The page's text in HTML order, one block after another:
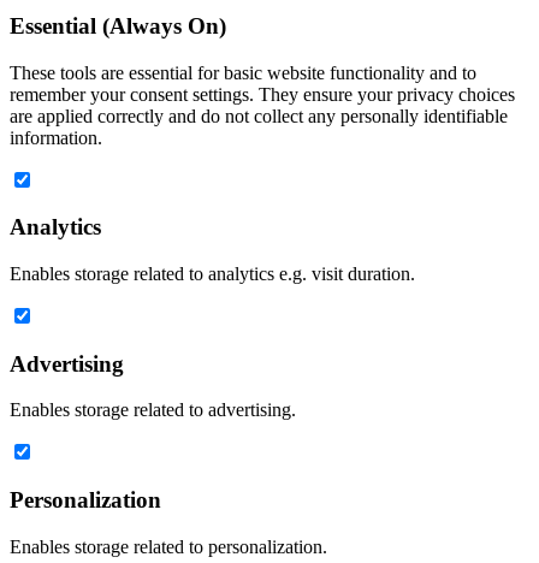
Essential (Always On)
These tools are essential for basic website functionality and to
remember your consent settings. They ensure your privacy choices
are applied correctly and do not collect any personally identifiable
information.
Analytics
Enables storage related to analytics e.g. visit duration.
Advertising
Enables storage related to advertising.
Personalization
Enables storage related to personalization.